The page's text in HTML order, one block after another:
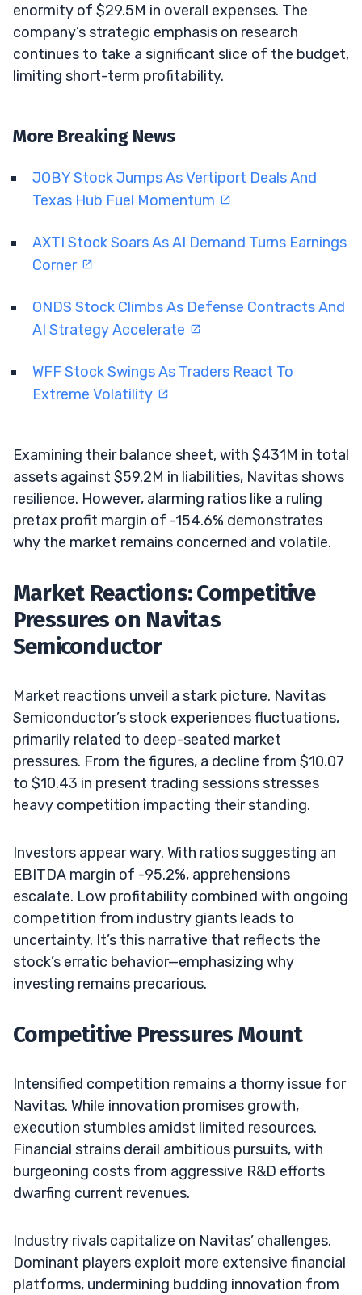
enormity of $29.5M in overall expenses. The
company’s strategic emphasis on research
continues to take a significant slice of the budget,
limiting short-term profitability.
More Breaking News
JOBY Stock Jumps As Vertiport Deals And
Texas Hub Fuel Momentum
AXTI Stock Soars As AI Demand Turns Earnings
Corner
ONDS Stock Climbs As Defense Contracts And
AI Strategy Accelerate
WFF Stock Swings As Traders React To
Extreme Volatility
Examining their balance sheet, with $431M in total
assets against $59.2M in liabilities, Navitas shows
resilience. However, alarming ratios like a ruling
pretax profit margin of -154.6% demonstrates
why the market remains concerned and volatile.
Market Reactions: Competitive
Pressures on Navitas
Semiconductor
Market reactions unveil a stark picture. Navitas
Semiconductor’s stock experiences fluctuations,
primarily related to deep-seated market
pressures. From the figures, a decline from $10.07
to $10.43 in present trading sessions stresses
heavy competition impacting their standing.
Investors appear wary. With ratios suggesting an
EBITDA margin of -95.2%, apprehensions
escalate. Low profitability combined with ongoing
competition from industry giants leads to
uncertainty. It’s this narrative that reflects the
stock’s erratic behavior—emphasizing why
investing remains precarious.
Competitive Pressures Mount
Intensified competition remains a thorny issue for
Navitas. While innovation promises growth,
execution stumbles amidst limited resources.
Financial strains derail ambitious pursuits, with
burgeoning costs from aggressive R&D efforts
dwarfing current revenues.
Industry rivals capitalize on Navitas’ challenges.
Dominant players exploit more extensive financial
platforms, undermining budding innovation from